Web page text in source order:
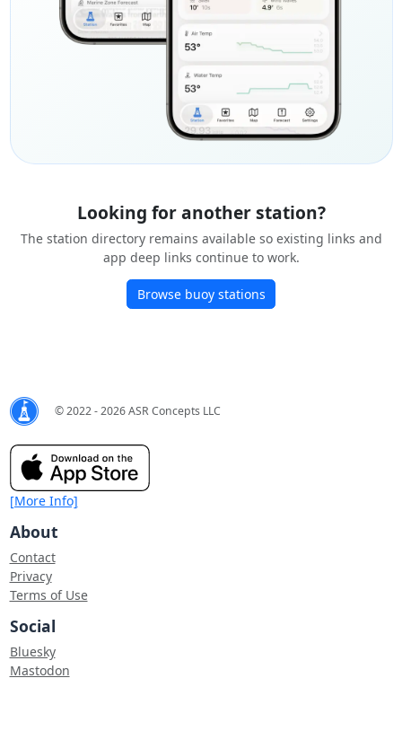
Looking for another station?
The station directory remains available so existing links and
app deep links continue to work.
Browse buoy stations
© 2022 - 2026 ASR Concepts LLC
[More Info]
About
Contact
Privacy
Terms of Use
Social
Bluesky
Mastodon